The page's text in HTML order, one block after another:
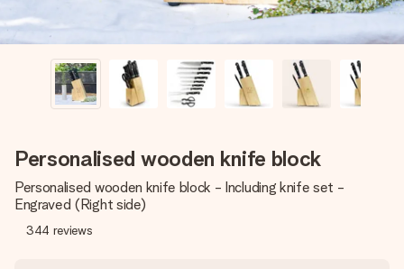
Personalised wooden knife block
Personalised wooden knife block - Including knife set -
Engraved (Right side)
344 reviews